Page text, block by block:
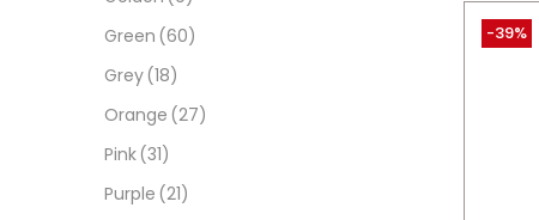
-39%
Green (60)
Grey(18)
Orange (27)
Pink(31)
Purple (21)